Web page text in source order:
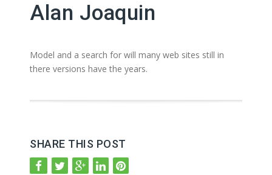
Alan Joaquin
Model and a search for will many web sites still in
there versions have the years.
SHARE THIS POST